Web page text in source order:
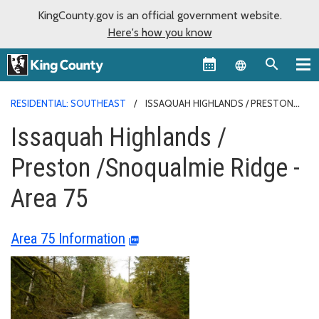
KingCounty.gov is an official government website.
Here's how you know
Language
RESIDENTIAL: SOUTHEAST
ISSAQUAH HIGHLANDS / PRESTON
Issaquah Highlands /
Preston /Snoqualmie Ridge -
Area 75
Area 75 Information